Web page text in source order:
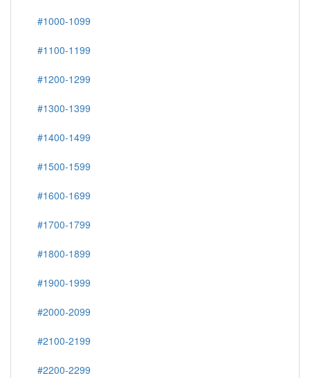
#1000-1099
#1100-1199
#1200-1299
#1300-1399
#1400-1499
#1500-1599
#1600-1699
#1700-1799
#1800-1899
#1900-1999
#2000-2099
#2100-2199
#2200-2299